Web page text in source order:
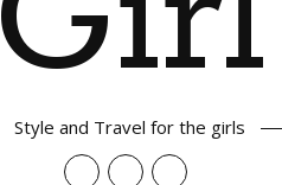
Style and Travel for the girls